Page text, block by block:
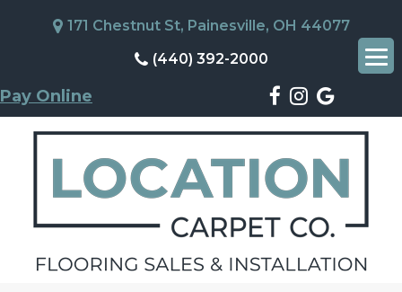
171 Chestnut St, Painesville, OH 44077
(440) 392-2000
Pay Online